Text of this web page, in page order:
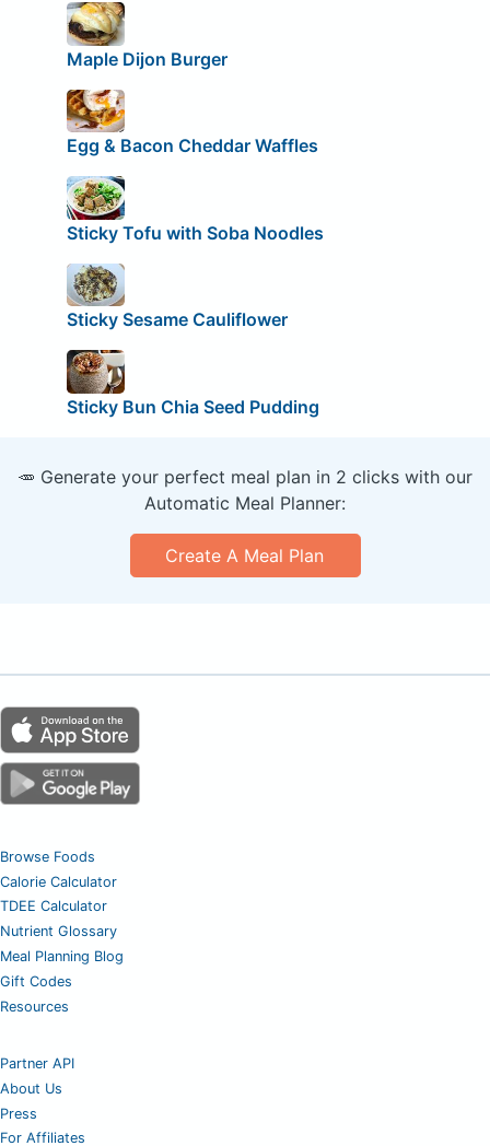
Maple Dijon Burger
Egg & Bacon Cheddar Waffles
Sticky Tofu with Soba Noodles
Sticky Sesame Cauliflower
Sticky Bun Chia Seed Pudding
🥕 Generate your perfect meal plan in 2 clicks with our
Automatic Meal Planner:
Create A Meal Plan
Browse Foods
Calorie Calculator
TDEE Calculator
Nutrient Glossary
Meal Planning Blog
Gift Codes
Resources
Partner API
About Us
Press
For Affiliates